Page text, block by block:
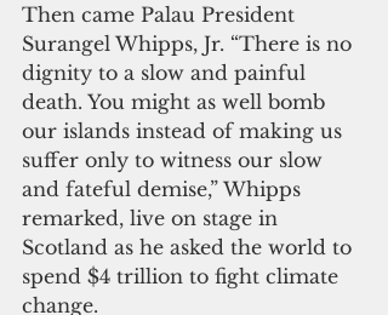
Then came Palau President
Surangel Whipps, Jr. “There is no
dignity to a slow and painful
death. You might as well bomb
our islands instead of making us
suffer only to witness our slow
and fateful demise,” Whipps
remarked, live on stage in
Scotland as he asked the world to
spend $4 trillion to fight climate
change.